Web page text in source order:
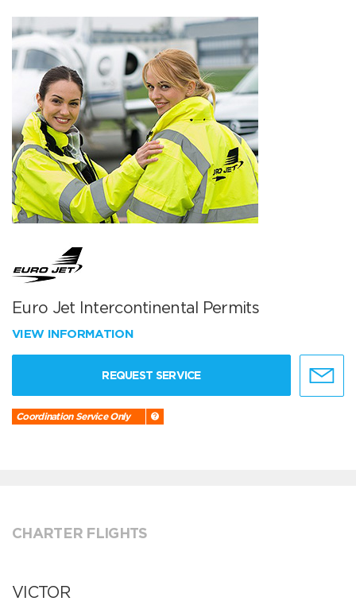
Euro Jet Intercontinental Permits
VIEW INFORMATION
REQUEST SERVICE
Coordination Service Only
CHARTER FLIGHTS
VICTOR